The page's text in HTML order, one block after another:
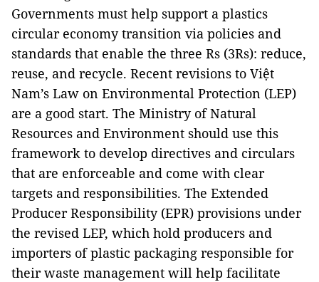
Governments must help support a plastics
circular economy transition via policies and
standards that enable the three Rs (3Rs): reduce,
reuse, and recycle. Recent revisions to Việt
Nam’s Law on Environmental Protection (LEP)
are a good start. The Ministry of Natural
Resources and Environment should use this
framework to develop directives and circulars
that are enforceable and come with clear
targets and responsibilities. The Extended
Producer Responsibility (EPR) provisions under
the revised LEP, which hold producers and
importers of plastic packaging responsible for
their waste management will help facilitate